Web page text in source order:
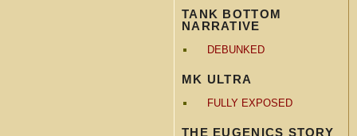
TANK BOTTOM
NARRATIVE
DEBUNKED
MK ULTRA
FULLY EXPOSED
THE EUGENICS STORY